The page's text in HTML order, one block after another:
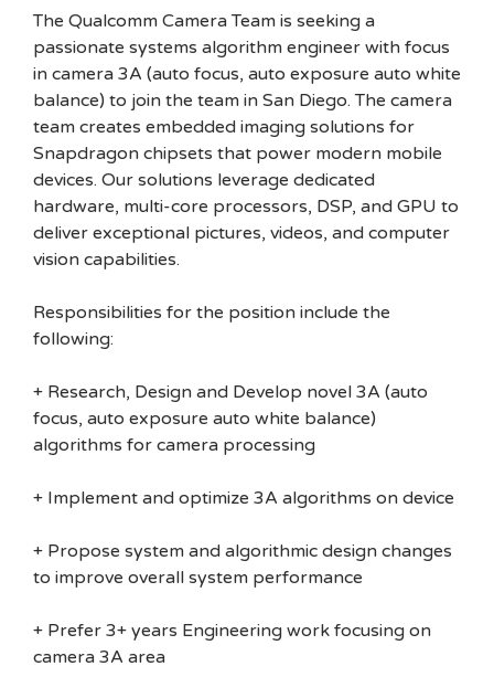
The Qualcomm Camera Team is seeking a
passionate systems algorithm engineer with focus
in camera 3A (auto focus, auto exposure auto white
balance) to join the team in San Diego. The camera
team creates embedded imaging solutions for
Snapdragon chipsets that power modern mobile
devices. Our solutions leverage dedicated
hardware, multi-core processors, DSP, and GPU to
deliver exceptional pictures, videos, and computer
vision capabilities.
Responsibilities for the position include the
following:
+ Research, Design and Develop novel 3A (auto
focus, auto exposure auto white balance)
algorithms for camera processing
+ Implement and optimize 3A algorithms on device
+ Propose system and algorithmic design changes
to improve overall system performance
+ Prefer 3+ years Engineering work focusing on
camera 3A area